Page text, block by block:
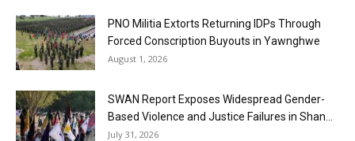
PNO Militia Extorts Returning IDPs Through
Forced Conscription Buyouts in Yawnghwe
August 1, 2026
SWAN Report Exposes Widespread Gender-
Based Violence and Justice Failures in Shan...
July 31, 2026